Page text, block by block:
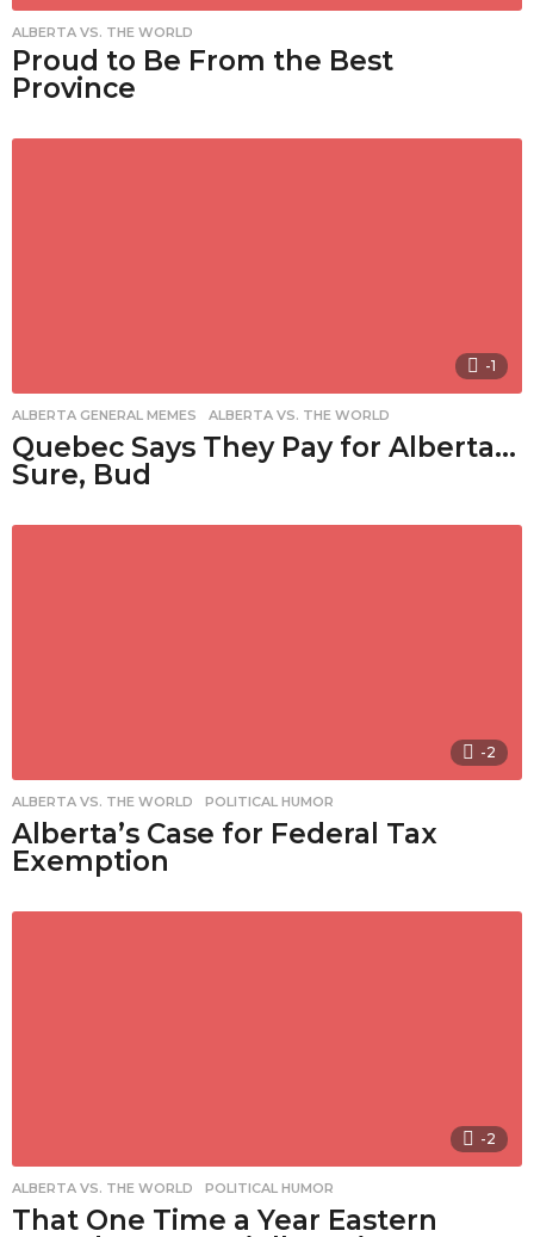
ALBERTA VS. THE WORLD
Proud to Be From the Best
Province
-1
ALBERTA GENERAL MEMES ,ALBERTA VS. THE WORLD
Quebec Says They Pay for Alberta…
Sure, Bud
-2
ALBERTA VS. THE WORLD ,POLITICAL HUMOR
Alberta’s Case for Federal Tax
Exemption
-2
ALBERTA VS. THE WORLD ,POLITICAL HUMOR
That One Time a Year Eastern